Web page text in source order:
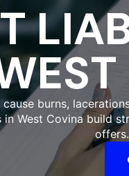
burns,
West Covina build
offers.